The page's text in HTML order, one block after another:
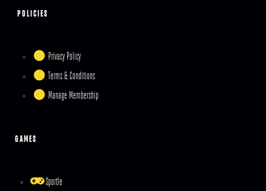
POLICIES
Privacy Policy
Terms & Conditions
Manage Membership
GAMES
Sportle